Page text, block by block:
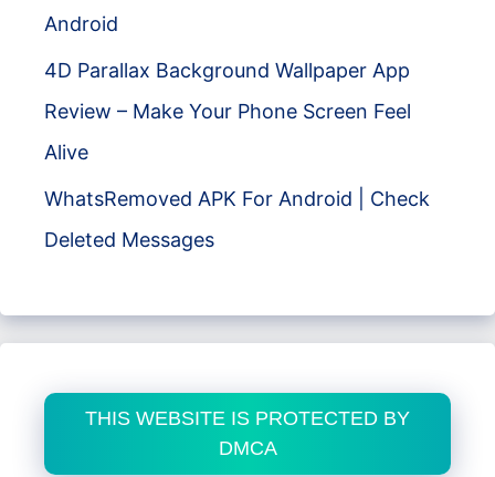
Android
4D Parallax Background Wallpaper App
Review – Make Your Phone Screen Feel
Alive
WhatsRemoved APK For Android | Check
Deleted Messages
THIS WEBSITE IS PROTECTED BY
DMCA